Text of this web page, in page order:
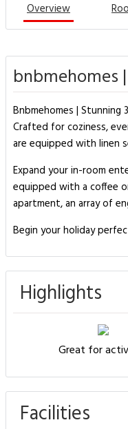
Overview
bnbmehomes
Bnbmehomes |
Crafted for coziness,
are equipped with linen
Expand your in-room
equipped with a coffee
apartment, an array of
Begin your holiday
Highlights
Great for
Facilities